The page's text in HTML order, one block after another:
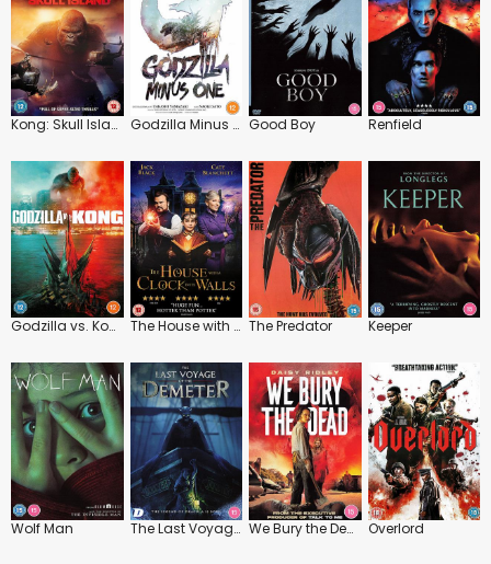
Kong: Skull Island Godzilla Minus One Good Boy Renfield
Godzilla vs. Kong The House with a Clock in Its Walls The Predator Keeper
Wolf Man The Last Voyage of the Demeter We Bury the Dead Overlord